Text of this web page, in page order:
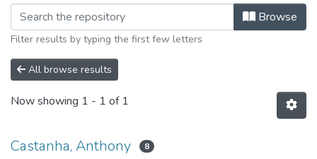
Browse
Filter results by typing the first few letters
All browse results
Now showing 1 - 1 of 1
Castanha, Anthony 8